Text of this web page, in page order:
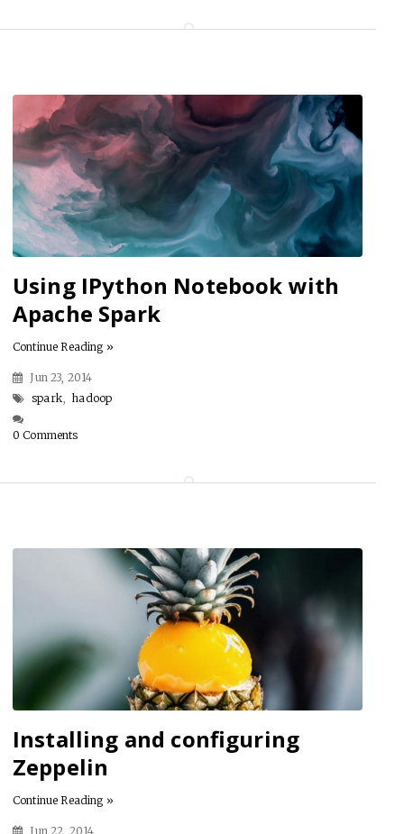
Using IPython Notebook with
Apache Spark
Continue Reading »
Jun 23, 2014
spark
hadoop
0 Comments
Installing and configuring
Zeppelin
Continue Reading »
Jun 22, 2014